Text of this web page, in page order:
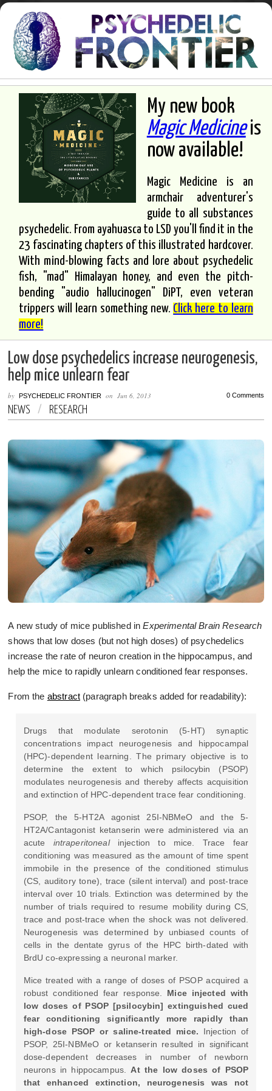
My new book
Magic Medicineis
now available!
Magic Medicine is an
armchair adventurer's
guide to all substances
psychedelic. From ayahuasca to LSD you'll find it in the
23 fascinating chapters of this illustrated hardcover.
With mind-blowing facts and lore about psychedelic
fish, "mad" Himalayan honey, and even the pitch-
bending "audio hallucinogen" DiPT, even veteran
trippers will learn something new. Click here to learn
more!
Low dose psychedelics increase neurogenesis,
help mice unlearn fear
byPSYCHEDELIC FRONTIER onJun 6, 2013 0 Comments
NEWS / RESEARCH
A new study of mice published inExperimental Brain Research
shows that low doses (but not high doses) of psychedelics
increase the rate of neuron creation in the hippocampus, and
help the mice to rapidly unlearn conditioned fear responses.
From the abstract (paragraph breaks added for readability):
Drugs that modulate serotonin (5-HT) synaptic
concentrations impact neurogenesis and hippocampal
(HPC)-dependent learning. The primary objective is to
determine the extent to which psilocybin (PSOP)
modulates neurogenesis and thereby affects acquisition
and extinction of HPC-dependent trace fear conditioning.
PSOP, the 5-HT2A agonist 25I-NBMeO and the 5-
HT2A/Cantagonist ketanserin were administered via an
acute intraperitonealinjection to mice. Trace fear
conditioning was measured as the amount of time spent
immobile in the presence of the conditioned stimulus
(CS, auditory tone), trace (silent interval) and post-trace
interval over 10 trials. Extinction was determined by the
number of trials required to resume mobility during CS,
trace and post-trace when the shock was not delivered.
Neurogenesis was determined by unbiased counts of
cells in the dentate gyrus of the HPC birth-dated with
BrdU co-expressing a neuronal marker.
Mice treated with a range of doses of PSOP acquired a
robust conditioned fear response. Mice injected with
low doses of PSOP [psilocybin] extinguished cued
fear conditioning significantly more rapidly than
high-dose PSOP or saline-treated mice. Injection of
PSOP, 25I-NBMeO or ketanserin resulted in significant
dose-dependent decreases in number of newborn
neurons in hippocampus. At the low doses of PSOP
that enhanced extinction, neurogenesis was not